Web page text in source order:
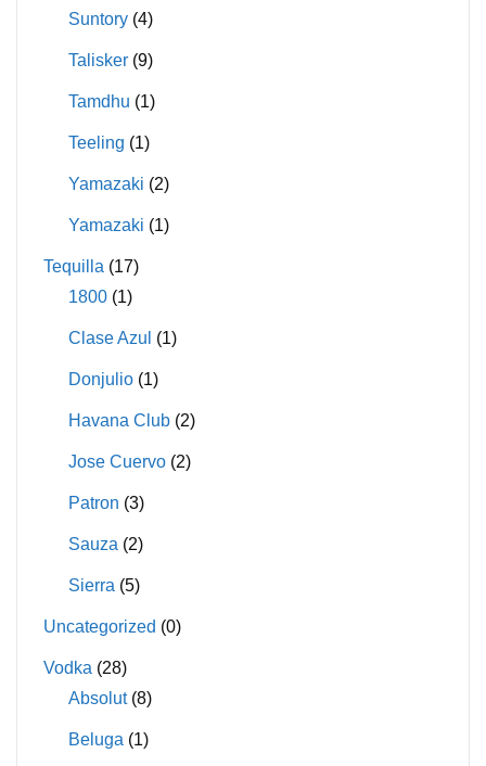
Suntory (4)
Talisker (9)
Tamdhu (1)
Teeling (1)
Yamazaki (2)
Yamazaki (1)
Tequilla (17)
1800 (1)
Clase Azul (1)
Donjulio (1)
Havana Club (2)
Jose Cuervo (2)
Patron (3)
Sauza (2)
Sierra (5)
Uncategorized (0)
Vodka (28)
Absolut (8)
Beluga (1)